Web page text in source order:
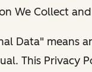
We Collect and
Data" means
This Privacy